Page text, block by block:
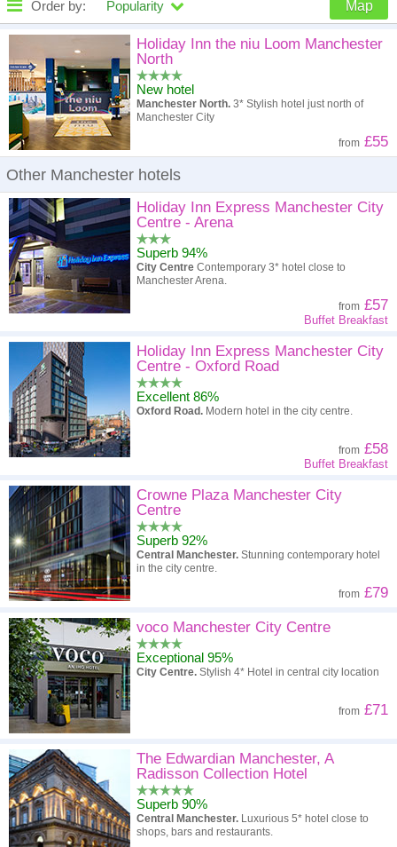
Order by: Popularity Map
Popularity
A - Z
High to low Review score Low to high
Low to high High to low
Holiday Inn the niu Loom Manchester
North
New hotel
Manchester North. 3* Stylish hotel just north of
Manchester City
from £55
Other Manchester hotels
Holiday Inn Express Manchester City
Centre - Arena
Superb 94%
City Centre Contemporary 3* hotel close to
Manchester Arena.
from £57
Buffet Breakfast
Holiday Inn Express Manchester City
Centre - Oxford Road
Excellent 86%
Oxford Road. Modern hotel in the city centre.
from £58
Buffet Breakfast
Crowne Plaza Manchester City
Centre
Superb 92%
Central Manchester. Stunning contemporary hotel
in the city centre.
from £79
voco Manchester City Centre
Exceptional 95%
City Centre. Stylish 4* Hotel in central city location
from £71
The Edwardian Manchester, A
Radisson Collection Hotel
Superb 90%
Central Manchester. Luxurious 5* hotel close to
shops, bars and restaurants.